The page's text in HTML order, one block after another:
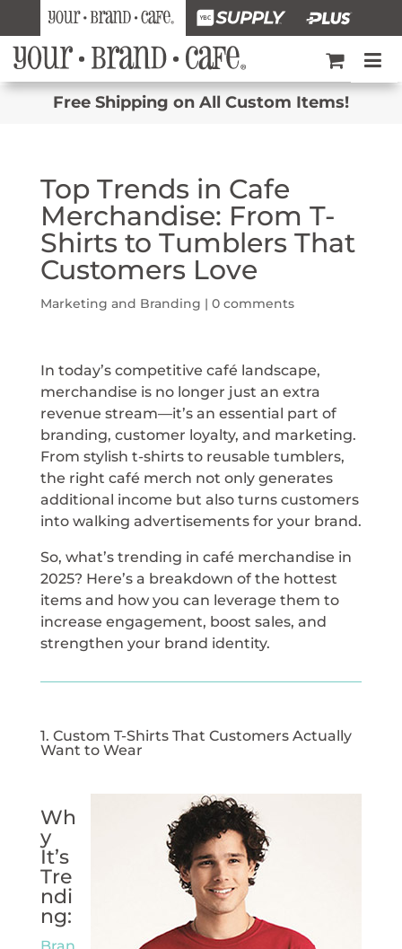
Free Shipping on All Custom Items!
Top Trends in Cafe
Merchandise: From T-
Shirts to Tumblers That
Customers Love
Marketing and Branding | 0 comments
In today’s competitive café landscape,
merchandise is no longer just an extra
revenue stream—it’s an essential part of
branding, customer loyalty, and marketing.
From stylish t-shirts to reusable tumblers,
the right café merch not only generates
additional income but also turns customers
into walking advertisements for your brand.
So, what’s trending in café merchandise in
2025? Here’s a breakdown of the hottest
items and how you can leverage them to
increase engagement, boost sales, and
strengthen your brand identity.
1. Custom T-Shirts That Customers Actually
Want to Wear
Wh
y
It’s
Tre
ndi
ng: